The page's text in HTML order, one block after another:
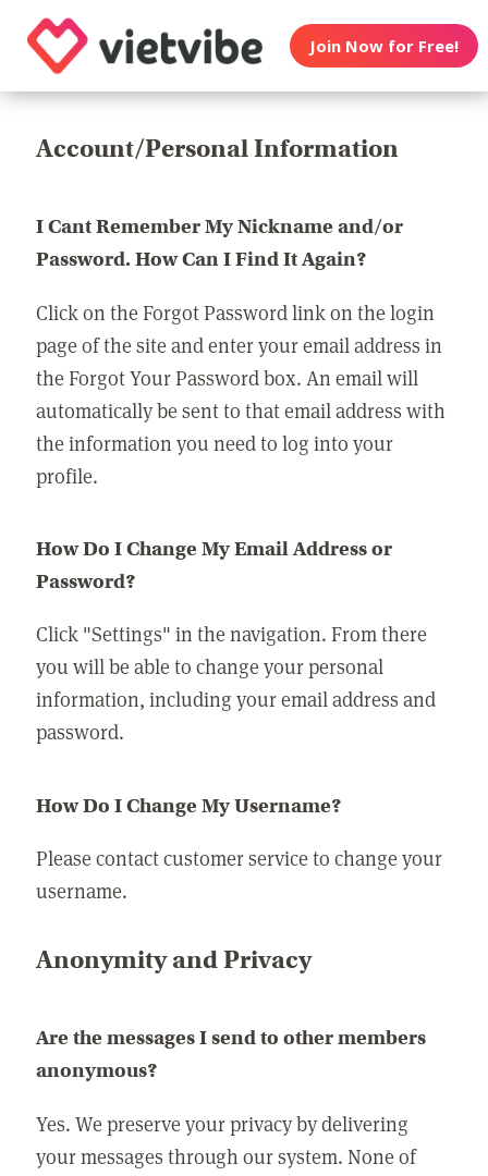
Join Now for Free!
Account/Personal Information
I Cant Remember My Nickname and/or
Password. How Can I Find It Again?
Click on the Forgot Password link on the login
page of the site and enter your email address in
the Forgot Your Password box. An email will
automatically be sent to that email address with
the information you need to log into your
profile.
How Do I Change My Email Address or
Password?
Click "Settings" in the navigation. From there
you will be able to change your personal
information, including your email address and
password.
How Do I Change My Username?
Please contact customer service to change your
username.
Anonymity and Privacy
Are the messages I send to other members
anonymous?
Yes. We preserve your privacy by delivering
your messages through our system. None of